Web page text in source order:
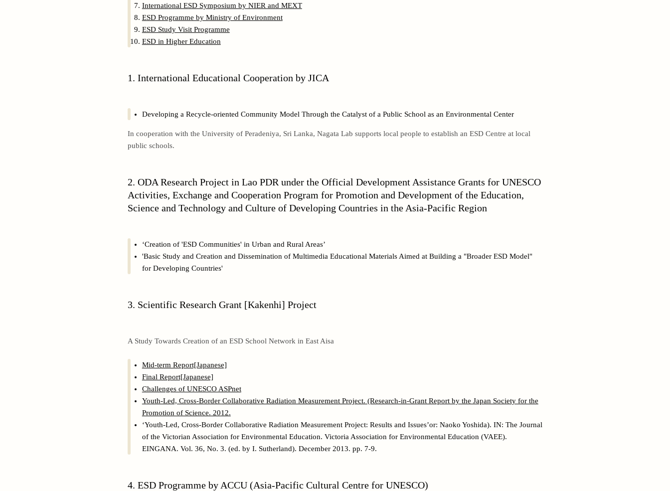
International ESD Symposium by NIER and MEXT
ESD Programme by Ministry of Environment
ESD Study Visit Programme
ESD in Higher Education
1. International Educational Cooperation by JICA
Developing a Recycle-oriented Community Model Through the Catalyst of a Public School as an Environmental Center
In cooperation with the University of Peradeniya, Sri Lanka, Nagata Lab supports local people to establish an ESD Centre at local
public schools.
2. ODA Research Project in Lao PDR under the Official Development Assistance Grants for UNESCO
Activities, Exchange and Cooperation Program for Promotion and Development of the Education,
Science and Technology and Culture of Developing Countries in the Asia-Pacific Region
‘Creation of 'ESD Communities' in Urban and Rural Areas’
'Basic Study and Creation and Dissemination of Multimedia Educational Materials Aimed at Building a "Broader ESD Model"
for Developing Countries'
3. Scientific Research Grant [Kakenhi] Project
A Study Towards Creation of an ESD School Network in East Aisa
Mid-term Report[Japanese]
Final Report[Japanese]
Challenges of UNESCO ASPnet
Youth-Led, Cross-Border Collaborative Radiation Measurement Project. (Research-in-Grant Report by the Japan Society for the
Promotion of Science. 2012.
‘Youth-Led, Cross-Border Collaborative Radiation Measurement Project: Results and Issues’or: Naoko Yoshida). IN: The Journal
of the Victorian Association for Environmental Education. Victoria Association for Environmental Education (VAEE).
EINGANA. Vol. 36, No. 3. (ed. by I. Sutherland). December 2013. pp. 7-9.
4. ESD Programme by ACCU (Asia-Pacific Cultural Centre for UNESCO)